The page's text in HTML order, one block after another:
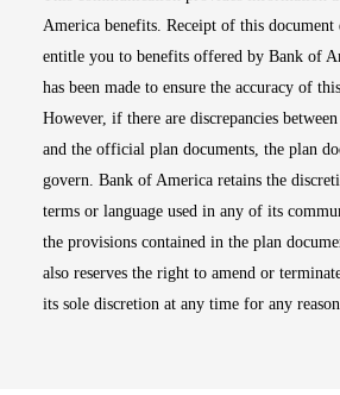
America benefits. Receipt of this document
entitle you to benefits offered by Bank of
has been made to ensure the accuracy of
However, if there are discrepancies
and the official plan documents, the plan
govern. Bank of America retains the
terms or language used in any of its
the provisions contained in the plan
also reserves the right to amend or
its sole discretion at any time for any